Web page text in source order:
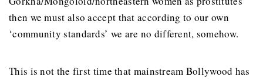
then we must also accept that according to our own
‘community standards’ we are no different, somehow.
This is not the first time that mainstream Bollywood has